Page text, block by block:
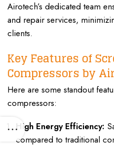
Airotech’s dedicated team
and repair services,
clients.
Key Features of
Compressors by
Here are some standout
compressors:
High Energy Efficiency:
compared to traditional